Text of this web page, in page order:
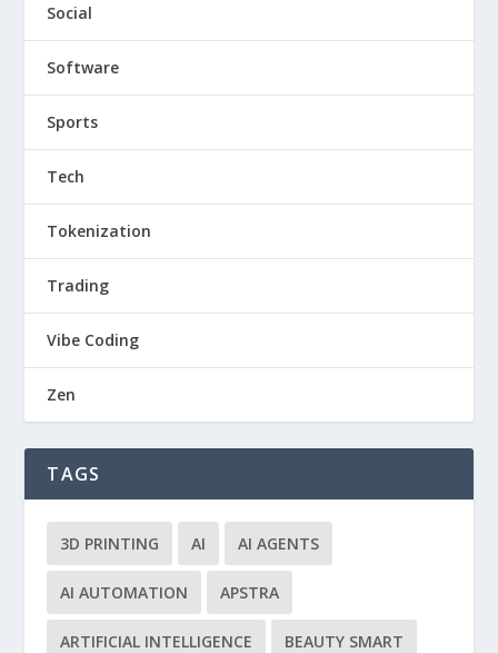
Social
Software
Sports
Tech
Tokenization
Trading
Vibe Coding
Zen
TAGS
3D PRINTING AI AI AGENTS
AI AUTOMATION APSTRA
ARTIFICIAL INTELLIGENCE BEAUTY SMART